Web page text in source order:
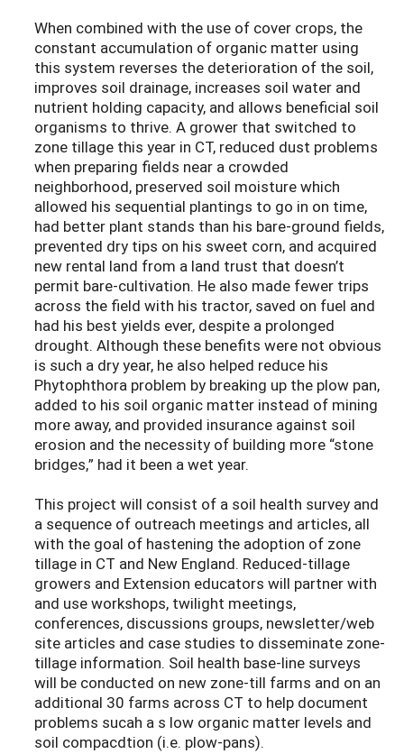
When combined with the use of cover crops, the
constant accumulation of organic matter using
this system reverses the deterioration of the soil,
improves soil drainage, increases soil water and
nutrient holding capacity, and allows beneficial soil
organisms to thrive. A grower that switched to
zone tillage this year in CT, reduced dust problems
when preparing fields near a crowded
neighborhood, preserved soil moisture which
allowed his sequential plantings to go in on time,
had better plant stands than his bare-ground fields,
prevented dry tips on his sweet corn, and acquired
new rental land from a land trust that doesn’t
permit bare-cultivation. He also made fewer trips
across the field with his tractor, saved on fuel and
had his best yields ever, despite a prolonged
drought. Although these benefits were not obvious
is such a dry year, he also helped reduce his
Phytophthora problem by breaking up the plow pan,
added to his soil organic matter instead of mining
more away, and provided insurance against soil
erosion and the necessity of building more “stone
bridges,” had it been a wet year.
This project will consist of a soil health survey and
a sequence of outreach meetings and articles, all
with the goal of hastening the adoption of zone
tillage in CT and New England. Reduced-tillage
growers and Extension educators will partner with
and use workshops, twilight meetings,
conferences, discussions groups, newsletter/web
site articles and case studies to disseminate zone-
tillage information. Soil health base-line surveys
will be conducted on new zone-till farms and on an
additional 30 farms across CT to help document
problems sucah a s low organic matter levels and
soil compacdtion (i.e. plow-pans).